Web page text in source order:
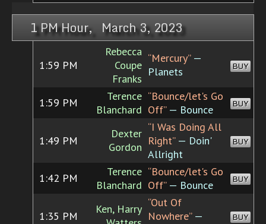
1 PM Hour, March 3, 2023
1:59 PM
Rebecca
Coupe
Franks
“Mercury”—
Planets
BUY
1:59 PM
Terence
Blanchard
“Bounce/let's Go
Off”— Bounce BUY
1:49 PM
Dexter
Gordon
“I Was Doing All
Right”— Doin'
Allright
BUY
1:42 PM
Terence
Blanchard
“Bounce/let's Go
Off”— Bounce BUY
1:35 PM
Ken, Harry “Out Of
Nowhere”—
BUY